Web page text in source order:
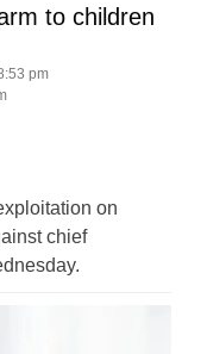
to children
pm
on
chief